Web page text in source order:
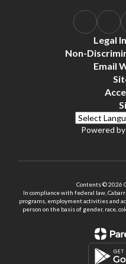
Legal
Non-
Email
Powered by
Contents © 2026
In compliance with federal law,
programs, employment activities and
person on the basis of gender, race,